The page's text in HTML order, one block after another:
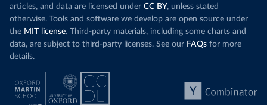
articles, and data are licensed under CC BY, unless stated
otherwise. Tools and software we develop are open source under
the MIT license. Third-party materials, including some charts and
data, are subject to third-party licenses. See our FAQs for more
details.